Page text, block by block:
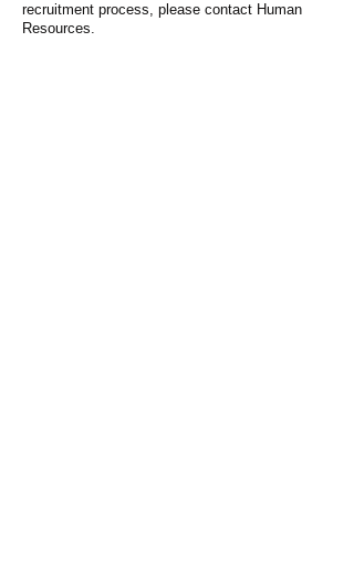
recruitment process, please contact Human
Resources.